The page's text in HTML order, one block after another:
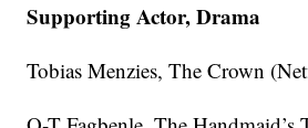
Supporting Actor, Drama
Tobias Menzies, The Crown